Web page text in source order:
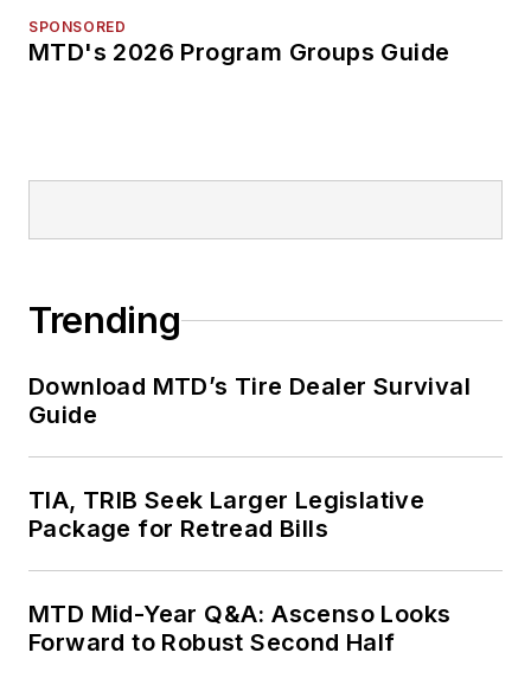
SPONSORED
MTD's 2026 Program Groups Guide
Trending
Download MTD’s Tire Dealer Survival
Guide
TIA, TRIB Seek Larger Legislative
Package for Retread Bills
MTD Mid-Year Q&A: Ascenso Looks
Forward to Robust Second Half